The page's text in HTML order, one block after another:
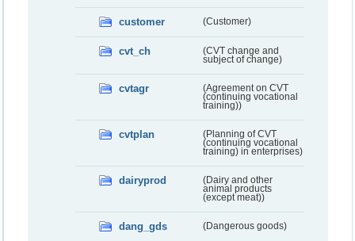
customer (Customer)
cvt_ch
(CVT change and
subject of change)
cvtagr
(Agreement on CVT
(continuing vocational
training))
cvtplan
(Planning of CVT
(continuing vocational
training) in enterprises)
dairyprod
(Dairy and other
animal products
(except meat))
dang_gds (Dangerous goods)